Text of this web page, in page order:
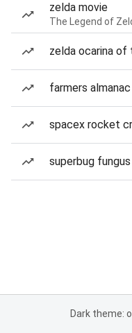
zelda movie
The Legend of
zelda ocarina of
farmers almanac
spacex rocket
superbug
Dark theme: